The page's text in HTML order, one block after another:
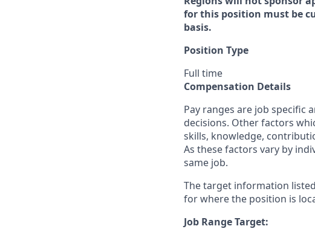
for this position must be
basis.
Position Type
Full time
Compensation Details
Pay ranges are job specific
decisions. Other factors
skills, knowledge,
As these factors vary by
same job.
The target information
for where the position is
Job Range Target: